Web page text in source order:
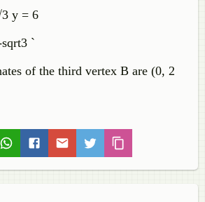
y = 6
`
of the third vertex B are (0, 2